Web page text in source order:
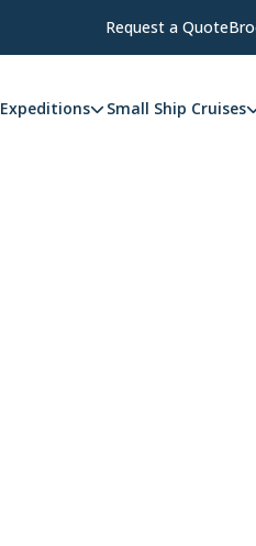
Request a Quote
Expeditions Small Ship Cruises